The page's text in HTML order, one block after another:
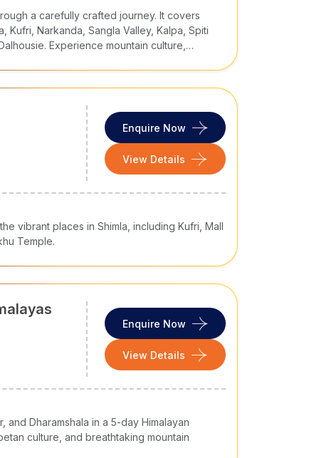
alone, with your family members, or in a
you.
offers what you want. However, here are
, Shimla is the capital of Himachal Pradesh.
a good combination of colonial architecture,
it is a must-included hill station in most
tour
Spiti. It is a year-round tourist destination
in winter
Pass
a carefully crafted journey. It covers
Kufri, Narkanda, Sangla Valley, Kalpa, Spiti
Experience mountain culture,
Enquire Now
View Details
vibrant places in Shimla, including Kufri, Mall
Temple.
Enquire Now
View Details
and Dharamshala in a 5-day Himalayan
culture, and breathtaking mountain